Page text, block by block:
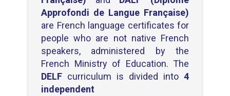
Approfondi de Langue Française)
are French language certificates for
people who are not native French
speakers, administered by the
French Ministry of Education. The
DELF curriculum is divided into 4
independent